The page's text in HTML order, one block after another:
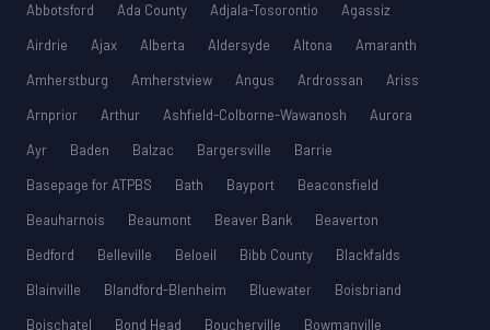
Abbotsford Ada County Adjala-Tosorontio
Agassiz
Airdrie
Ajax Alberta Aldersyde Altona
Amaranth
Amherstburg
Amherstview Angus Ardrossan
Ariss
Arnprior
Arthur Ashfield-Colborne-Wawanosh
Aurora
Ayr
Baden Balzac Bargersville
Barrie
Basepage for ATPBS
Bath Bayport
Beaconsfield
Beauharnois
Beaumont Beaver Bank
Beaverton
Bedford
Belleville Beloeil Bibb County
Blackfalds
Blainville
Blandford-Blenheim Bluewater
Boisbriand
Boischatel
Bond Head Boucherville Bowmanville